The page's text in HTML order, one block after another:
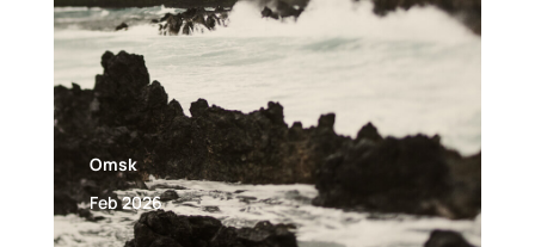
Omsk
Feb 2026